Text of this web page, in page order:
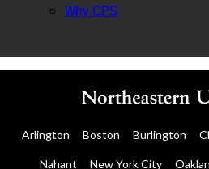
Why CPS
Arlington Boston Burlington
Nahant New York City